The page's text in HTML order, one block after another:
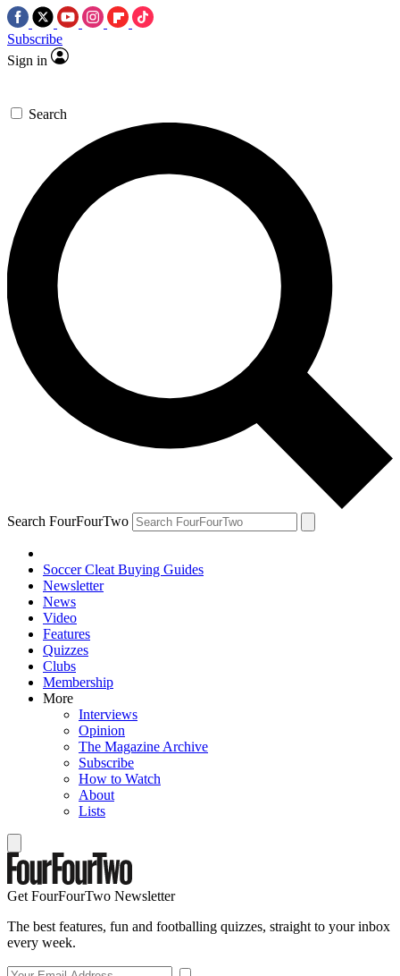
Subscribe
Sign in
Search
Search FourFourTwo
Soccer Cleat Buying Guides
Newsletter
News
Video
Features
Quizzes
Clubs
Membership
More
Interviews
Opinion
The Magazine Archive
Subscribe
How to Watch
About
Lists
Get FourFourTwo Newsletter
The best features, fun and footballing quizzes, straight to your inbox
every week.